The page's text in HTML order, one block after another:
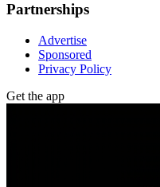
Partnerships
Advertise
Sponsored
Privacy Policy
Get the app